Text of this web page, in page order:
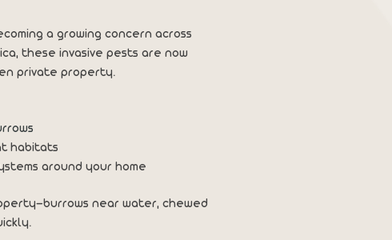
a growing concern across
these invasive pests are now
private property.
habitats
around your home
near water, chewed